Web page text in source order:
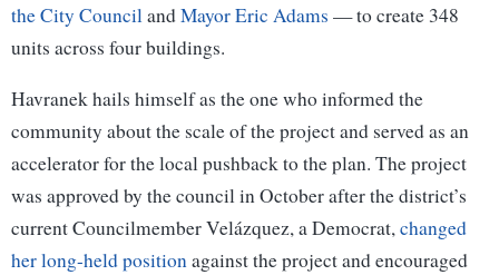
the City CouncilandMayor Eric Adams — to create 348
units across four buildings.
Havranek hails himself as the one who informed the
community about the scale of the project and served as an
accelerator for the local pushback to the plan. The project
was approved by the council in October after the district’s
current Councilmember Velázquez, a Democrat,changed
her long-held positionagainst the project and encouraged